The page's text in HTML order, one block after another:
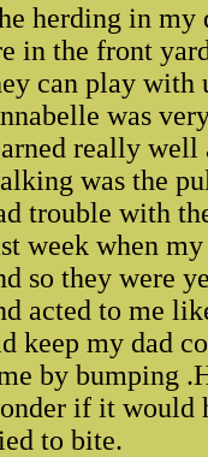
herding in my
in the front
can play with
was
really well
was the
trouble with
week when
so they were
acted to me
keep my dad
by bumping
if it would
to bite.